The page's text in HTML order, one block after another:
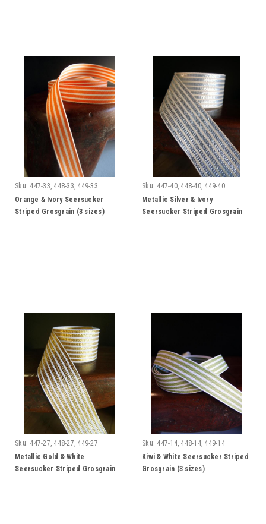
Sku: 447-33, 448-33, 449-33
Orange & Ivory Seersucker
Striped Grosgrain (3 sizes)
Sku: 447-40, 448-40, 449-40
Metallic Silver & Ivory
Seersucker Striped Grosgrain
Sku: 447-27, 448-27, 449-27
Metallic Gold & White
Seersucker Striped Grosgrain
Sku: 447-14, 448-14, 449-14
Kiwi & White Seersucker Striped
Grosgrain (3 sizes)